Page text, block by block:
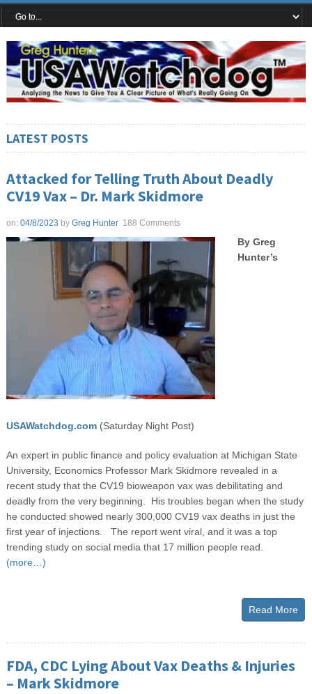
LATEST POSTS
Attacked for Telling Truth About Deadly
CV19 Vax – Dr. Mark Skidmore
on: 04/8/2023 by Greg Hunter 188 Comments
By Greg
Hunter’s
USAWatchdog.com (Saturday Night Post)
An expert in public finance and policy evaluation at Michigan State
University, Economics Professor Mark Skidmore revealed in a
recent study that the CV19 bioweapon vax was debilitating and
deadly from the very beginning. His troubles began when the study
he conducted showed nearly 300,000 CV19 vax deaths in just the
first year of injections. The report went viral, and it was a top
trending study on social media that 17 million people read.
(more…)
Read More
FDA, CDC Lying About Vax Deaths & Injuries
– Mark Skidmore